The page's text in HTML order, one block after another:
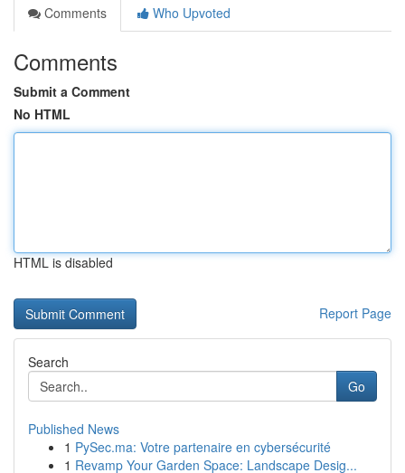
Comments
Who Upvoted
Comments
Submit a Comment
No HTML
HTML is disabled
Report Page
Search
Go
Published News
1 PySec.ma: Votre partenaire en cybersécurité
1 Revamp Your Garden Space: Landscape Desig...